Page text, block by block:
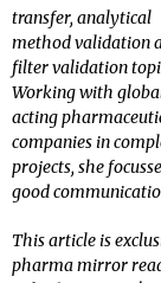
transfer, analytical
method validation
filter validation
Working with
acting
companies in
projects, she
good
This article is
pharma mirror